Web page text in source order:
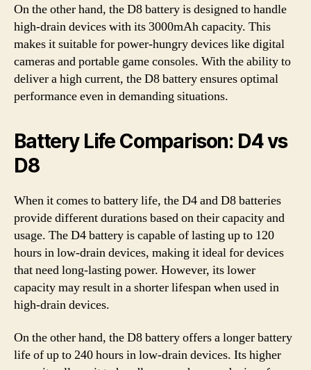
On the other hand, the D8 battery is designed to handle
high-drain devices with its 3000mAh capacity. This
makes it suitable for power-hungry devices like digital
cameras and portable game consoles. With the ability to
deliver a high current, the D8 battery ensures optimal
performance even in demanding situations.
Battery Life Comparison: D4 vs
D8
When it comes to battery life, the D4 and D8 batteries
provide different durations based on their capacity and
usage. The D4 battery is capable of lasting up to 120
hours in low-drain devices, making it ideal for devices
that need long-lasting power. However, its lower
capacity may result in a shorter lifespan when used in
high-drain devices.
On the other hand, the D8 battery offers a longer battery
life of up to 240 hours in low-drain devices. Its higher